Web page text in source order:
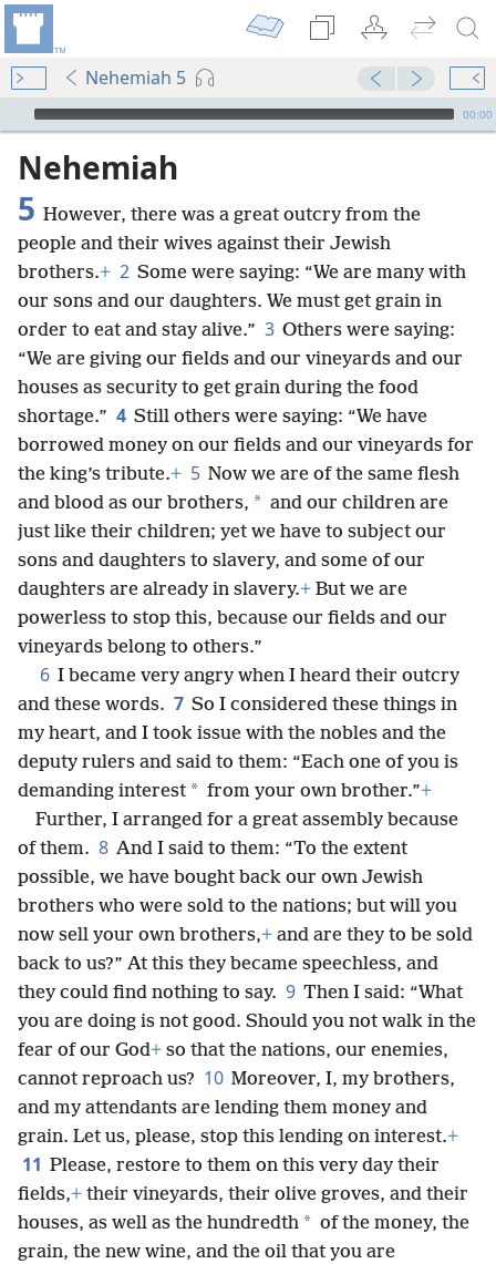
Nehemiah 5
mejs.audio-player
00:00
Nehemiah
5 However, there was a great outcry from the
people and their wives against their Jewish
brothers.+ 2 Some were saying: “We are many with
our sons and our daughters. We must get grain in
order to eat and stay alive.” 3 Others were saying:
“We are giving our fields and our vineyards and our
houses as security to get grain during the food
shortage.” 4 Still others were saying: “We have
borrowed money on our fields and our vineyards for
the king’s tribute.+ 5 Now we are of the same flesh
and blood as our brothers, * and our children are
just like their children; yet we have to subject our
sons and daughters to slavery, and some of our
daughters are already in slavery.+ But we are
powerless to stop this, because our fields and our
vineyards belong to others.”
6 I became very angry when I heard their outcry
and these words. 7 So I considered these things in
my heart, and I took issue with the nobles and the
deputy rulers and said to them: “Each one of you is
demanding interest * from your own brother.”+
Further, I arranged for a great assembly because
of them. 8 And I said to them: “To the extent
possible, we have bought back our own Jewish
brothers who were sold to the nations; but will you
now sell your own brothers,+ and are they to be sold
back to us?” At this they became speechless, and
they could find nothing to say. 9 Then I said: “What
you are doing is not good. Should you not walk in the
fear of our God+ so that the nations, our enemies,
cannot reproach us? 10 Moreover, I, my brothers,
and my attendants are lending them money and
grain. Let us, please, stop this lending on interest.+
11 Please, restore to them on this very day their
fields,+ their vineyards, their olive groves, and their
houses, as well as the hundredth * of the money, the
grain, the new wine, and the oil that you are